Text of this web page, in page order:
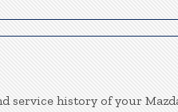
service history of your